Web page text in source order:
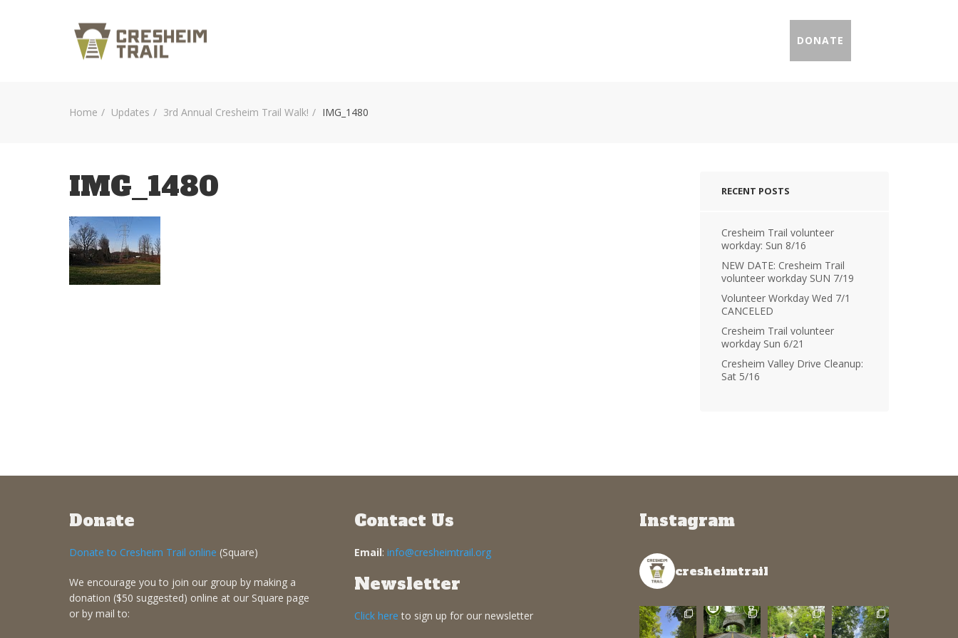
DONATE
Home Updates 3rd Annual Cresheim Trail Walk! IMG_1480
IMG_1480 RECENT POSTS
Cresheim Trail volunteer
workday: Sun 8/16
NEW DATE: Cresheim Trail
volunteer workday SUN 7/19
Volunteer Workday Wed 7/1
CANCELED
Cresheim Trail volunteer
workday Sun 6/21
Cresheim Valley Drive Cleanup:
Sat 5/16
Donate
Donate to Cresheim Trail online (Square)
We encourage you to join our group by making a
donation ($50 suggested) online at our Square page
or by mail to:
Contact Us
Email: info@cresheimtrail.org
Newsletter
Click here to sign up for our newsletter
Instagram
cresheimtrail